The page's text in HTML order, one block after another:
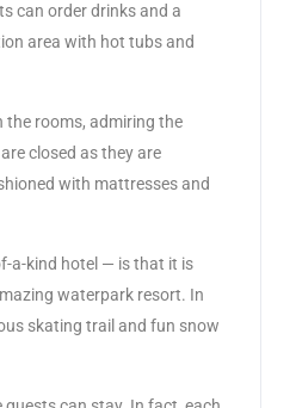
can order drinks and a
area with hot tubs and
the rooms, admiring the
closed as they are
with mattresses and
a-kind hotel — is that it is
waterpark resort. In
skating trail and fun snow